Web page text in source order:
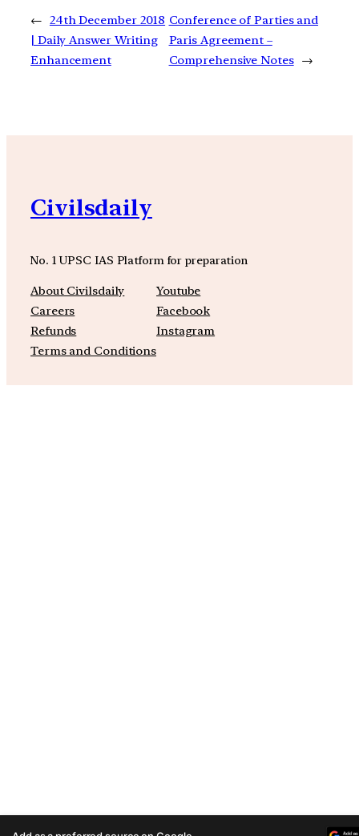
← 24th December 2018
| Daily Answer Writing
Enhancement
Conference of Parties and
Paris Agreement –
Comprehensive Notes →
Civilsdaily
No. 1 UPSC IAS Platform for preparation
About Civilsdaily
Careers
Refunds
Terms and Conditions
Youtube
Facebook
Instagram